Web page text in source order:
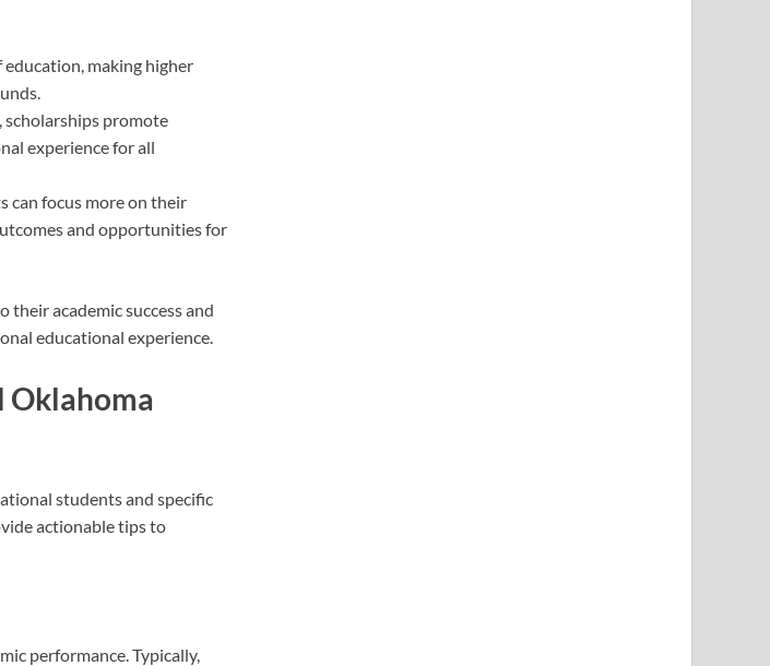
making higher
promote
experience for all
can focus more on their
and opportunities for
academic success and
educational experience.
students and specific
actionable tips to
performance. Typically,